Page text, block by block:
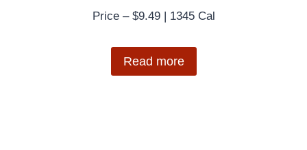
Price – $9.49 | 1345 Cal
Read more